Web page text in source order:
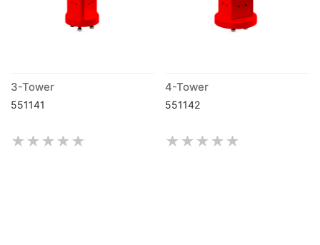
3-Tower
551141
4-Tower
551142